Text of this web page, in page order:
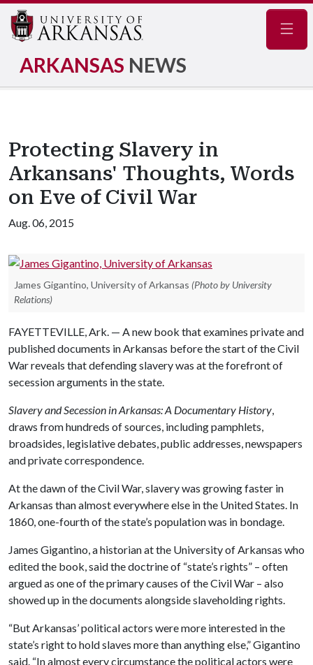
ARKANSAS NEWS
Protecting Slavery in
Arkansans' Thoughts, Words
on Eve of Civil War
Aug. 06, 2015
James Gigantino, University of Arkansas (Photo by University
Relations)
FAYETTEVILLE, Ark. — A new book that examines private and
published documents in Arkansas before the start of the Civil
War reveals that defending slavery was at the forefront of
secession arguments in the state.
Slavery and Secession in Arkansas: A Documentary History,
draws from hundreds of sources, including pamphlets,
broadsides, legislative debates, public addresses, newspapers
and private correspondence.
At the dawn of the Civil War, slavery was growing faster in
Arkansas than almost everywhere else in the United States. In
1860, one-fourth of the state’s population was in bondage.
James Gigantino, a historian at the University of Arkansas who
edited the book, said the doctrine of “state’s rights” – often
argued as one of the primary causes of the Civil War – also
showed up in the documents alongside slaveholding rights.
“But Arkansas’ political actors were more interested in the
state’s right to hold slaves more than anything else,” Gigantino
said. “In almost every circumstance the political actors were